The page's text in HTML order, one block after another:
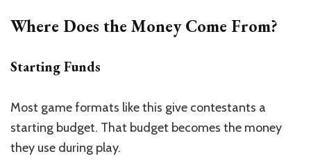
Where Does the Money Come From?
Starting Funds
Most game formats like this give contestants a
starting budget. That budget becomes the money
they use during play.